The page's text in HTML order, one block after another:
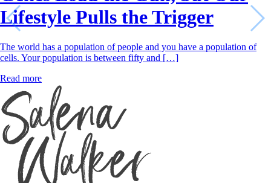
Lifestyle Pulls the Trigger
The world has a population of people and you have a population of
cells. Your population is between fifty and […]
Read more